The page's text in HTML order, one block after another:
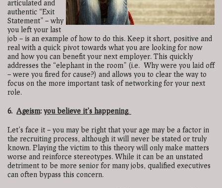
articulated and
authentic “Exit
Statement” – why
you left your last
job – is an example of how to do this. Keep it short, positive and
real with a quick pivot towards what you are looking for now
and how you can benefit your next employer. This quickly
addresses the “elephant in the room” (i.e. Why were you laid off
– were you fired for cause?) and allows you to clear the way to
focus on the more important task of networking for your next
role.
6. Ageism: you believe it’s happening.
Let’s face it – you may be right that your age may be a factor in
the recruiting process, although it will never be stated or truly
known. Playing the victim to this theory will only make matters
worse and reinforce stereotypes. While it can be an unstated
detriment to be more senior for many jobs, qualified executives
can often bypass this concern.